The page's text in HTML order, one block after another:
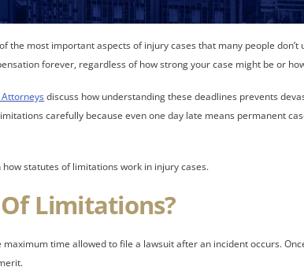
the most important aspects of injury cases that many people don’t
forever, regardless of how strong your case might be or
discuss how understanding these deadlines prevents
carefully because even one day late means permanent
statutes of limitations work in injury cases.
Limitations?
time allowed to file a lawsuit after an incident occurs.